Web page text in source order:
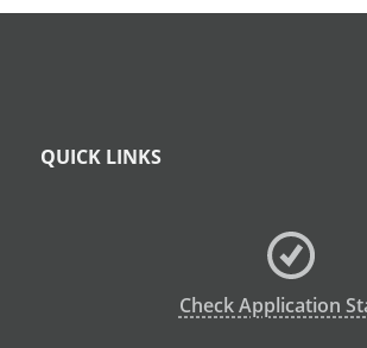
QUICK LINKS
Check Application